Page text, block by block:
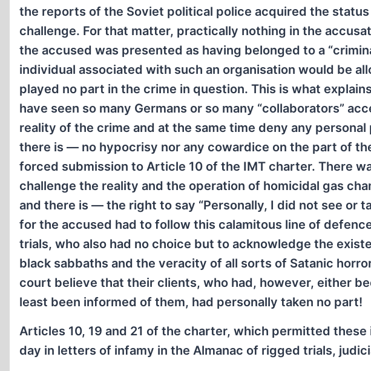
the reports of the Soviet political police acquired the
challenge. For that matter, practically nothing in the
the accused was presented as having belonged to a
individual associated with such an organisation would be
played no part in the crime in question. This is what
have seen so many Germans or so many “collaborators”
reality of the crime and at the same time deny any
there is — no hypocrisy nor any cowardice on the part of
forced submission to Article 10 of the IMT charter. There
challenge the reality and the operation of homicidal gas
and there is — the right to say “Personally, I did not see or
for the accused had to follow this calamitous line of
trials, who also had no choice but to acknowledge the
black sabbaths and the veracity of all sorts of Satanic
court believe that their clients, who had, however, either
least been informed of them, had personally taken no part!
Articles 10, 19 and 21 of the charter, which permitted
day in letters of infamy in the Almanac of rigged trials,